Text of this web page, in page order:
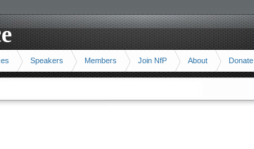
Speakers Members Join NfP About Donate